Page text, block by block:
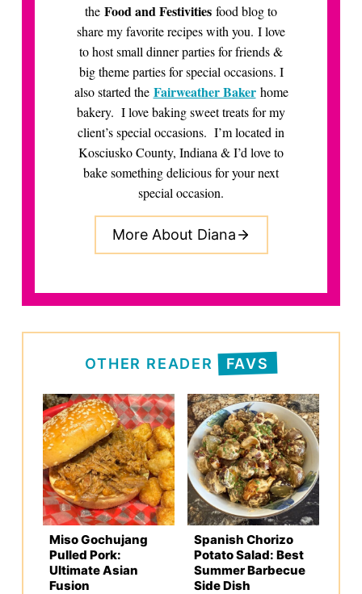
the Food and Festivities food blog to
share my favorite recipes with you. I love
to host small dinner parties for friends &
big theme parties for special occasions. I
also started the Fairweather Baker home
bakery. I love baking sweet treats for my
client’s special occasions. I’m located in
Kosciusko County, Indiana & I’d love to
bake something delicious for your next
special occasion.
More About Diana
OTHER READER FAVS
Miso Gochujang
Pulled Pork:
Ultimate Asian
Fusion
Spanish Chorizo
Potato Salad: Best
Summer Barbecue
Side Dish